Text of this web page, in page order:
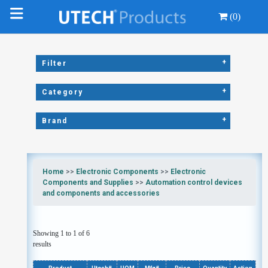
(0)
Filter +
Category +
Brand +
Home >> Electronic Components >> Electronic
Components and Supplies >> Automation control devices
and components and accessories
Showing 1 to 1 of 6
results